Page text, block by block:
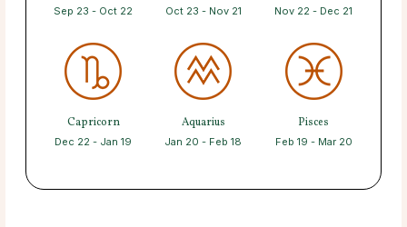
Sep 23 - Oct 22 Oct 23 - Nov 21 Nov 22 - Dec 21
Capricorn
Dec 22 - Jan 19
Aquarius
Jan 20 - Feb 18
Pisces
Feb 19 - Mar 20